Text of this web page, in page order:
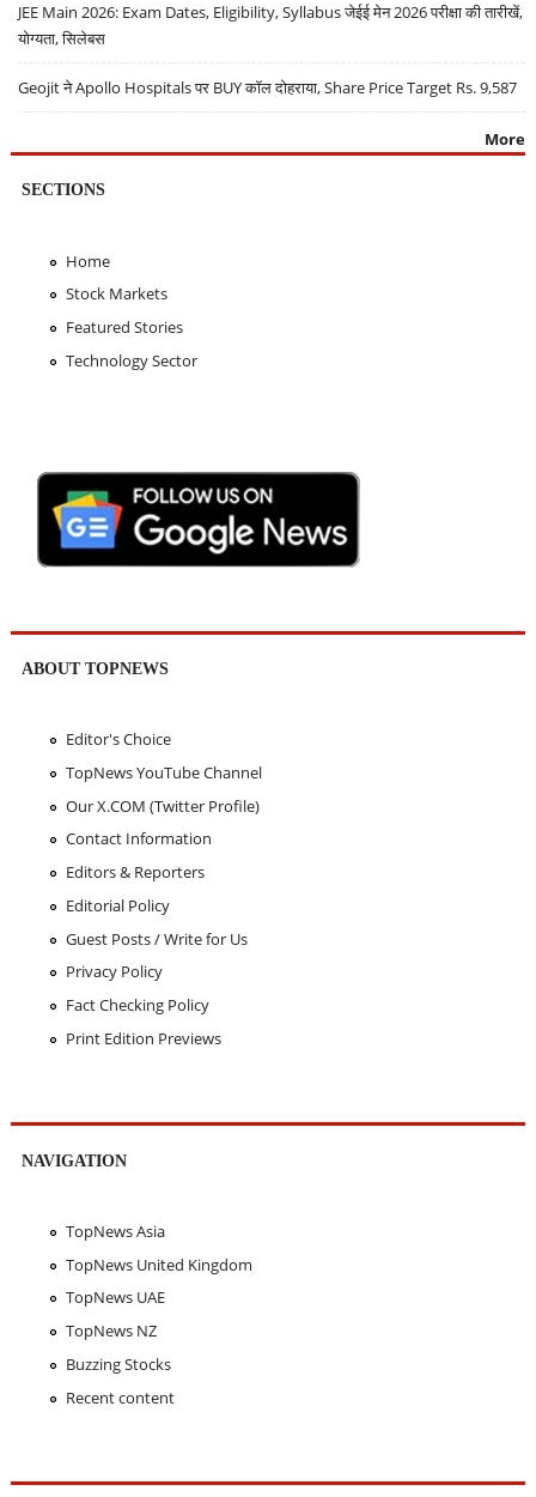
JEE Main 2026: Exam Dates, Eligibility, Syllabus जेईई मेन 2026 परीक्षा की तारीखें,
योग्यता, सिलेबस
Geojit ने Apollo Hospitals पर BUY कॉल दोहराया, Share Price Target Rs. 9,587
More
SECTIONS
Home
Stock Markets
Featured Stories
Technology Sector
ABOUT TOPNEWS
Editor's Choice
TopNews YouTube Channel
Our X.COM (Twitter Profile)
Contact Information
Editors & Reporters
Editorial Policy
Guest Posts / Write for Us
Privacy Policy
Fact Checking Policy
Print Edition Previews
NAVIGATION
TopNews Asia
TopNews United Kingdom
TopNews UAE
TopNews NZ
Buzzing Stocks
Recent content